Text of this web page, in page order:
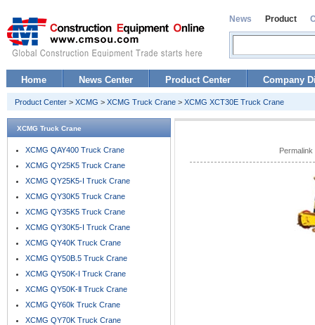
News Product
Home News Center Product Center Company
Product Center > XCMG > XCMG Truck Crane > XCMG XCT30E Truck Crane
XCMG Truck Crane
XCMG QAY400 Truck Crane
XCMG QY25K5 Truck Crane
XCMG QY25K5-I Truck Crane
XCMG QY30K5 Truck Crane
XCMG QY35K5 Truck Crane
XCMG QY30K5-I Truck Crane
XCMG QY40K Truck Crane
XCMG QY50B.5 Truck Crane
XCMG QY50K-I Truck Crane
XCMG QY50K-Ⅱ Truck Crane
XCMG QY60k Truck Crane
XCMG QY70K Truck Crane